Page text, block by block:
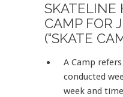
SKATELINE
CAMP FOR
(“SKATE
A Camp
conducted
week and